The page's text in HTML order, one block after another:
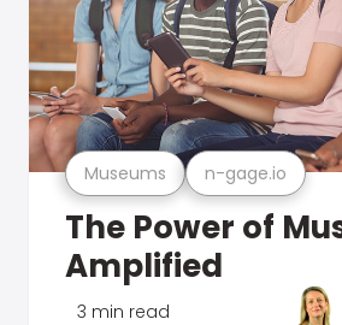
Museums n-gage.io
The Power of
Amplified
3 min read